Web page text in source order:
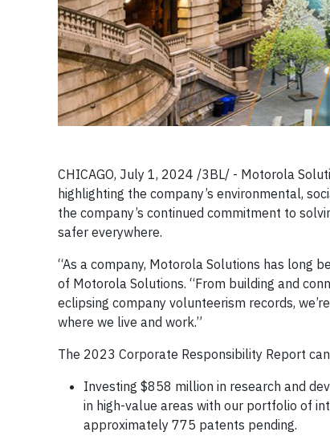
CHICAGO, July 1, 2024 /3BL/ - Motorola
highlighting the company’s environmental,
the company’s continued commitment to
safer everywhere.
“As a company, Motorola Solutions has long
of Motorola Solutions. “From building and
eclipsing company volunteerism records,
where we live and work.”
The 2023 Corporate Responsibility Report
Investing $858 million in research and
in high-value areas with our portfolio of
approximately 775 patents pending.